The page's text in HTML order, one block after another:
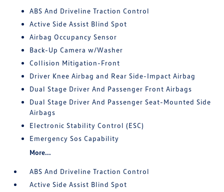
ABS And Driveline Traction Control
Active Side Assist Blind Spot
Airbag Occupancy Sensor
Back-Up Camera w/Washer
Collision Mitigation-Front
Driver Knee Airbag and Rear Side-Impact Airbag
Dual Stage Driver And Passenger Front Airbags
Dual Stage Driver And Passenger Seat-Mounted Side
Airbags
Electronic Stability Control (ESC)
Emergency Sos Capability
More...
ABS And Driveline Traction Control
Active Side Assist Blind Spot